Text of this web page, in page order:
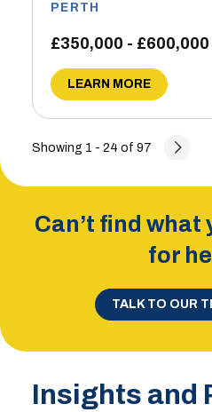
PERTH
£350,000 - £600,000
LEARN MORE
Showing 1 - 24 of 97
Can’t find what
for
TALK TO OUR
Insights and